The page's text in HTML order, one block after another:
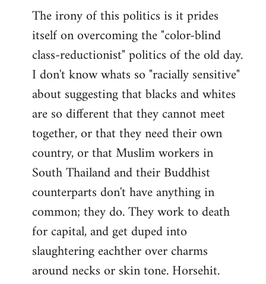
The irony of this politics is it prides
itself on overcoming the "color-blind
class-reductionist" politics of the old day.
I don't know whats so "racially sensitive"
about suggesting that blacks and whites
are so different that they cannot meet
together, or that they need their own
country, or that Muslim workers in
South Thailand and their Buddhist
counterparts don't have anything in
common; they do. They work to death
for capital, and get duped into
slaughtering eachther over charms
around necks or skin tone. Horsehit.